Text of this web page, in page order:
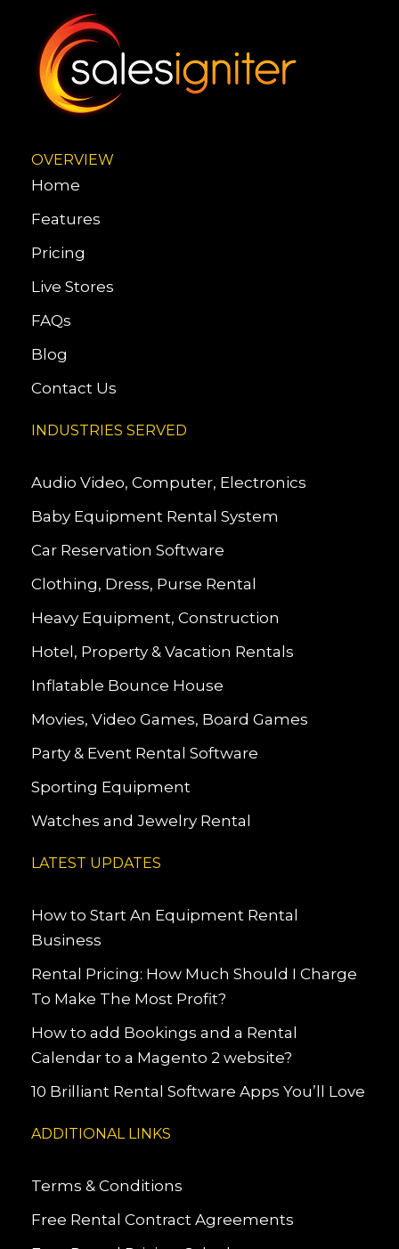
OVERVIEW
Home
Features
Pricing
Live Stores
FAQs
Blog
Contact Us
INDUSTRIES SERVED
Audio Video, Computer, Electronics
Baby Equipment Rental System
Car Reservation Software
Clothing, Dress, Purse Rental
Heavy Equipment, Construction
Hotel, Property & Vacation Rentals
Inflatable Bounce House
Movies, Video Games, Board Games
Party & Event Rental Software
Sporting Equipment
Watches and Jewelry Rental
LATEST UPDATES
How to Start An Equipment Rental
Business
Rental Pricing: How Much Should I Charge
To Make The Most Profit?
How to add Bookings and a Rental
Calendar to a Magento 2 website?
10 Brilliant Rental Software Apps You’ll Love
ADDITIONAL LINKS
Terms & Conditions
Free Rental Contract Agreements